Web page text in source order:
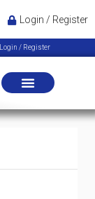
Login / Register
Login / Register